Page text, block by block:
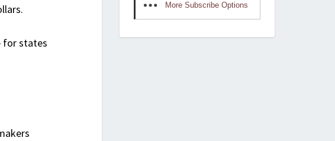
for states
More Subscribe Options